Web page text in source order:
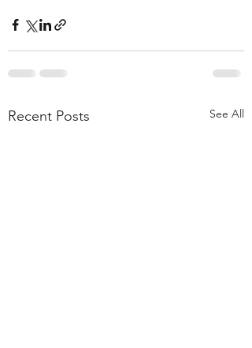
Recent Posts See All